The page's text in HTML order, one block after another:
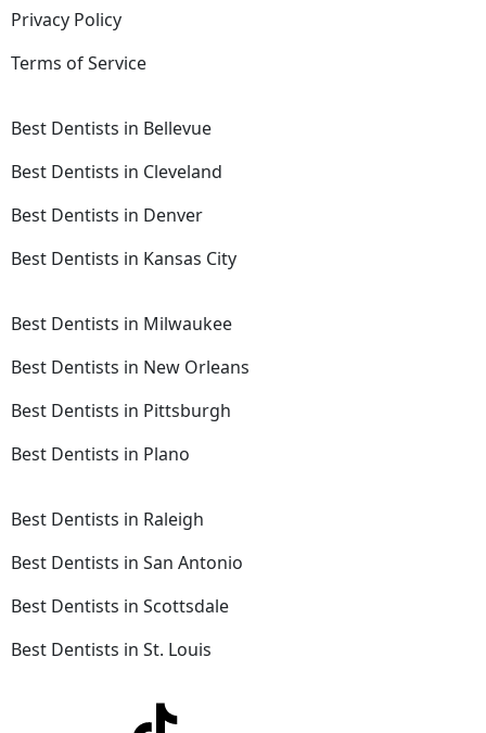
Privacy Policy
Terms of Service
Best Dentists in Bellevue
Best Dentists in Cleveland
Best Dentists in Denver
Best Dentists in Kansas City
Best Dentists in Milwaukee
Best Dentists in New Orleans
Best Dentists in Pittsburgh
Best Dentists in Plano
Best Dentists in Raleigh
Best Dentists in San Antonio
Best Dentists in Scottsdale
Best Dentists in St. Louis